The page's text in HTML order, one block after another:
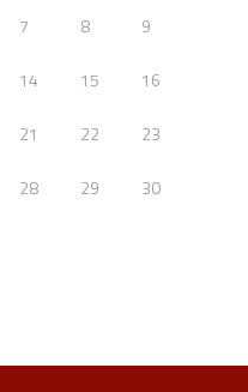
7 8 9
14 15 16
21 22 23
28 29 30